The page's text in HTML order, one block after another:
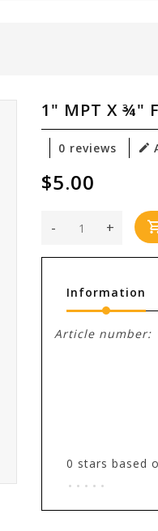
1" MPT X ¾"
0 reviews
$5.00
+
-
Information
Article number:
0 stars based
.....